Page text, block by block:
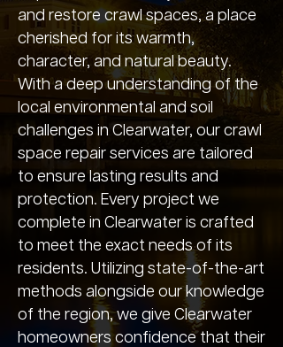
and restore crawl spaces, a place
cherished for its warmth,
character, and natural beauty.
With a deep understanding of the
local environmental and soil
challenges in Clearwater, our crawl
space repair services are tailored
to ensure lasting results and
protection. Every project we
complete in Clearwater is crafted
to meet the exact needs of its
residents. Utilizing state-of-the-art
methods alongside our knowledge
of the region, we give Clearwater
homeowners confidence that their